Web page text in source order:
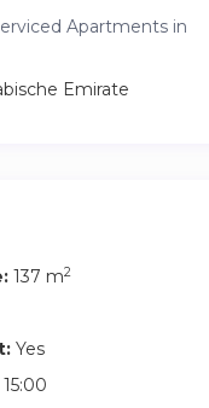
Apartments in
Emirate
137 m2
Yes
15:00